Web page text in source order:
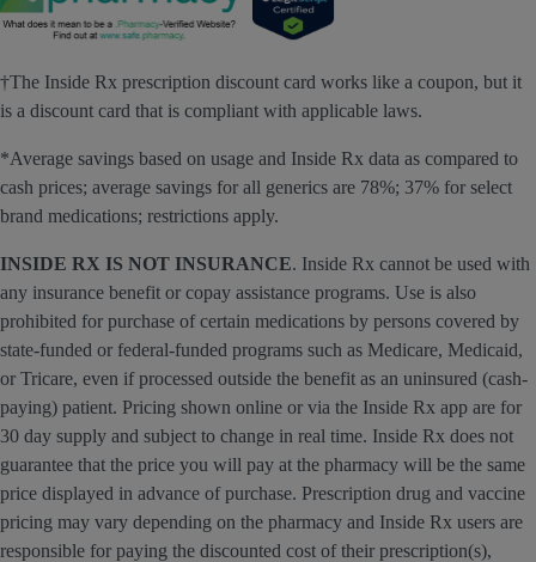
†The Inside Rx prescription discount card works like a coupon, but it
is a discount card that is compliant with applicable laws.
*Average savings based on usage and Inside Rx data as compared to
cash prices; average savings for all generics are 78%; 37% for select
brand medications; restrictions apply.
INSIDE RX IS NOT INSURANCE. Inside Rx cannot be used with
any insurance benefit or copay assistance programs. Use is also
prohibited for purchase of certain medications by persons covered by
state-funded or federal-funded programs such as Medicare, Medicaid,
or Tricare, even if processed outside the benefit as an uninsured (cash-
paying) patient. Pricing shown online or via the Inside Rx app are for
30 day supply and subject to change in real time. Inside Rx does not
guarantee that the price you will pay at the pharmacy will be the same
price displayed in advance of purchase. Prescription drug and vaccine
pricing may vary depending on the pharmacy and Inside Rx users are
responsible for paying the discounted cost of their prescription(s),